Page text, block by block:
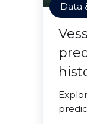
Data